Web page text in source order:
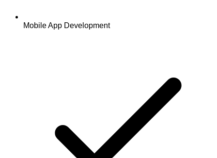
Mobile App Development